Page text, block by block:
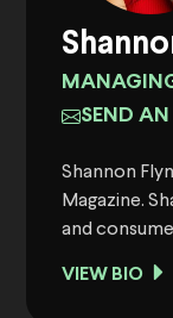
SEND
Shannon
Magazine.
and
VIEW BIO